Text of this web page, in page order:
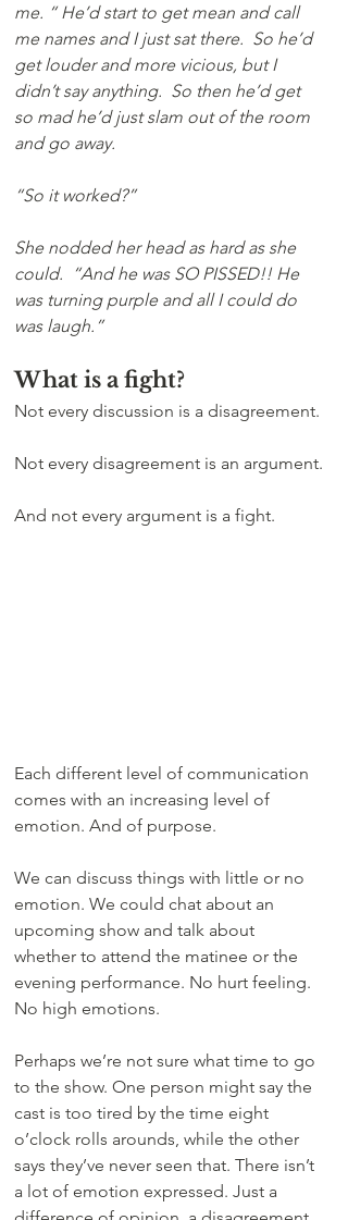
me. “ He’d start to get mean and call
me names and I just sat there.  So he’d
get louder and more vicious, but I
didn’t say anything.  So then he’d get
so mad he’d just slam out of the room
and go away.
“So it worked?”
She nodded her head as hard as she
could.  “And he was SO PISSED!! He
was turning purple and all I could do
was laugh.”
What is a fight?
Not every discussion is a disagreement.
Not every disagreement is an argument.
And not every argument is a fight.
Each different level of communication
comes with an increasing level of
emotion. And of purpose.
We can discuss things with little or no
emotion. We could chat about an
upcoming show and talk about
whether to attend the matinee or the
evening performance. No hurt feeling.
No high emotions.
Perhaps we’re not sure what time to go
to the show. One person might say the
cast is too tired by the time eight
o’clock rolls arounds, while the other
says they’ve never seen that. There isn’t
a lot of emotion expressed. Just a